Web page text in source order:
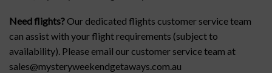
Need flights? Our dedicated flights customer service team
can assist with your flight requirements (subject to
availability). Please email our customer service team at
sales@mysteryweekendgetaways.com.au